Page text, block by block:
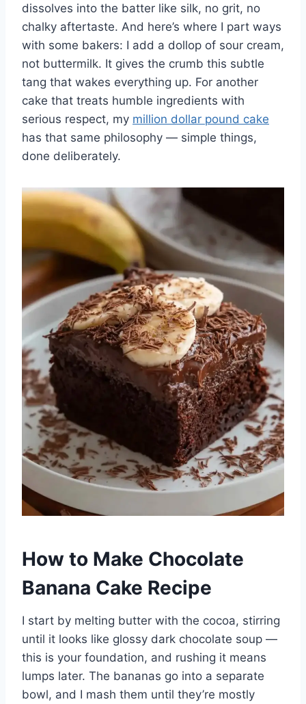
dissolves into the batter like silk, no grit, no
chalky aftertaste. And here’s where I part ways
with some bakers: I add a dollop of sour cream,
not buttermilk. It gives the crumb this subtle
tang that wakes everything up. For another
cake that treats humble ingredients with
serious respect, my million dollar pound cake
has that same philosophy — simple things,
done deliberately.
How to Make Chocolate
Banana Cake Recipe
I start by melting butter with the cocoa, stirring
until it looks like glossy dark chocolate soup —
this is your foundation, and rushing it means
lumps later. The bananas go into a separate
bowl, and I mash them until they’re mostly